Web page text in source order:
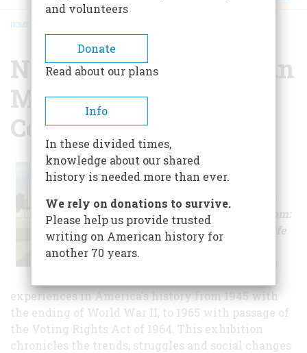
BREADCRUMB
HOME
National Afro American
Museum And Cultural
Center
The museum's
permanent
exhibition,
Victory To Freedom:
Afro-American Life
in the Fifties
experiences in America's history from 1945 with
the ending of World War II, to 1965 with passage of
the Voting Rights Act of 1964. This exhibition
chronicles the trends, struggles and social changes
and volunteers
Donate
Read about our plans
Info
In these divided times,
knowledge about our shared
history is needed more than ever.
We rely on donations to survive.
Please help us provide trusted
writing on American history for
another 70 years.